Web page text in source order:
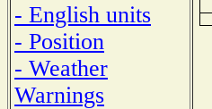
- English units
- Position
- Weather
Warnings